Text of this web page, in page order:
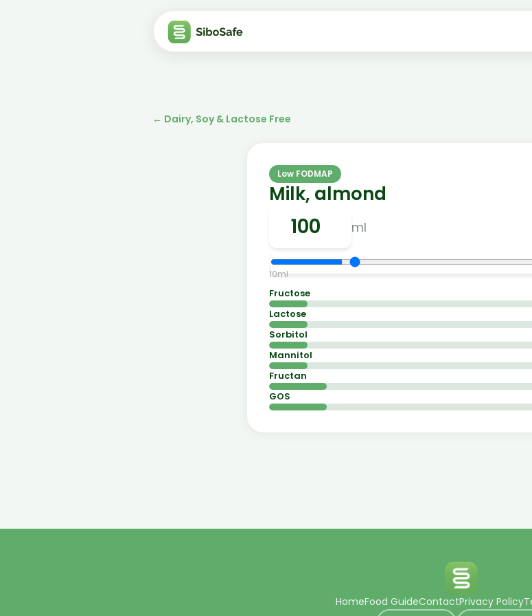
← Dairy, Soy & Lactose Free
Low FODMAP
Milk, almond
ml
10ml
Fructose
Lactose
Sorbitol
Mannitol
Fructan
GOS
HomeFood GuideContactPrivacy Policy